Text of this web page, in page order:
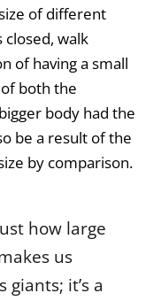
of different
walk
of having a small
both the
body had the
be a result of the
by comparison.
how large
us
it’s a